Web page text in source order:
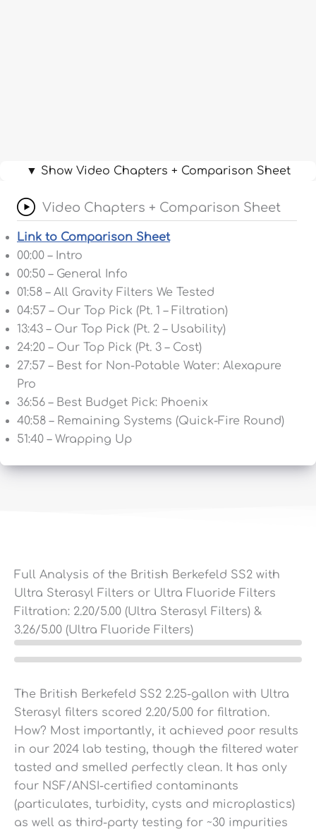
▼ Show Video Chapters + Comparison Sheet
Video Chapters + Comparison Sheet
Link to Comparison Sheet
00:00 – Intro
00:50 – General Info
01:58 – All Gravity Filters We Tested
04:57 – Our Top Pick (Pt. 1 – Filtration)
13:43 – Our Top Pick (Pt. 2 – Usability)
24:20 – Our Top Pick (Pt. 3 – Cost)
27:57 – Best for Non-Potable Water: Alexapure
Pro
36:56 – Best Budget Pick: Phoenix
40:58 – Remaining Systems (Quick-Fire Round)
51:40 – Wrapping Up
Full Analysis of the British Berkefeld SS2 with
Ultra Sterasyl Filters or Ultra Fluoride Filters
Filtration: 2.20/5.00 (Ultra Sterasyl Filters) &
3.26/5.00 (Ultra Fluoride Filters)
The British Berkefeld SS2 2.25-gallon with Ultra
Sterasyl filters scored 2.20/5.00 for filtration.
How? Most importantly, it achieved poor results
in our 2024 lab testing, though the filtered water
tasted and smelled perfectly clean. It has only
four NSF/ANSI-certified contaminants
(particulates, turbidity, cysts and microplastics)
as well as third-party testing for ~30 impurities